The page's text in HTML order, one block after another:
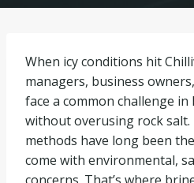
When icy conditions hit
managers, business
face a common challenge
without overusing rock
methods have long been
come with environmental,